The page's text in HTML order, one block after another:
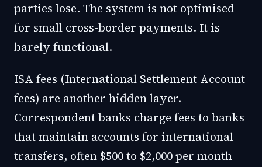
parties lose. The system is not optimised
for small cross-border payments. It is
barely functional.
ISA fees (International Settlement Account
fees) are another hidden layer.
Correspondent banks charge fees to banks
that maintain accounts for international
transfers, often $500 to $2,000 per month